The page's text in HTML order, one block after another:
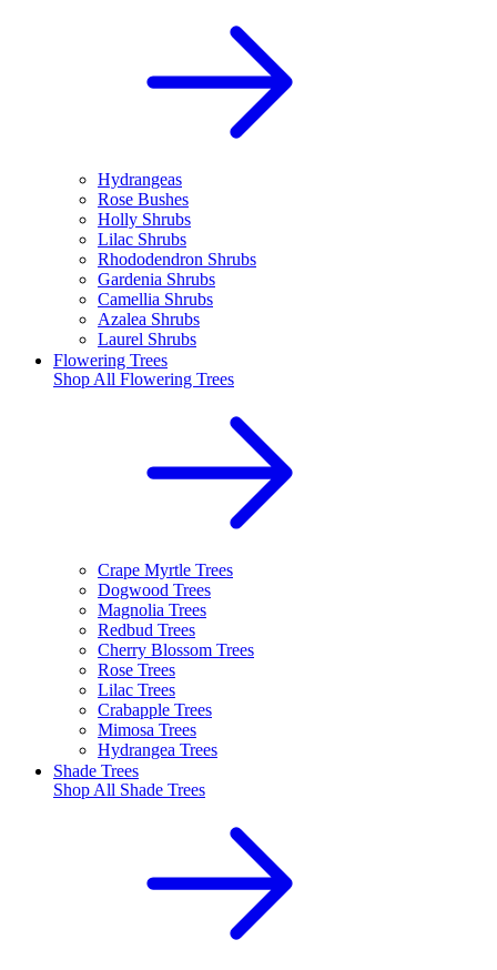
Hydrangeas
Rose Bushes
Holly Shrubs
Lilac Shrubs
Rhododendron Shrubs
Gardenia Shrubs
Camellia Shrubs
Azalea Shrubs
Laurel Shrubs
Flowering Trees
Shop All Flowering Trees
Crape Myrtle Trees
Dogwood Trees
Magnolia Trees
Redbud Trees
Cherry Blossom Trees
Rose Trees
Lilac Trees
Crabapple Trees
Mimosa Trees
Hydrangea Trees
Shade Trees
Shop All Shade Trees